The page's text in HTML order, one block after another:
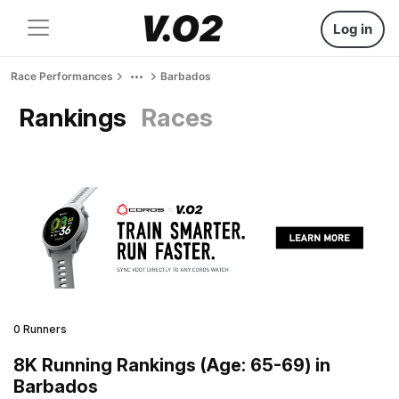
Log in
Race Performances Barbados
Rankings Races
0 Runners
8K Running Rankings (Age: 65-69) in
Barbados